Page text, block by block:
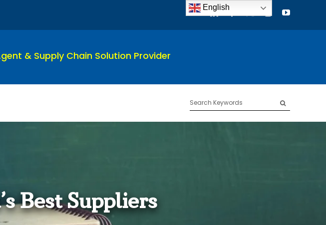
& Supply Chain Solution Provider
Search
for:
Best Suppliers
English